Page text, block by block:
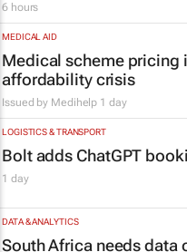
6 hours
MEDICAL AID
Medical scheme pricing
affordability crisis
Issued by Medihelp 1 day
LOGISTICS & TRANSPORT
Bolt adds ChatGPT
1 day
DATA & ANALYTICS
South Africa needs data